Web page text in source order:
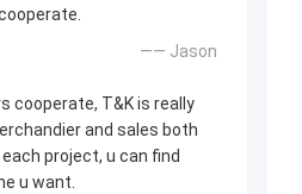
—— Jason
cooperate, T&K is really
and sales both
project, u can find
u want.